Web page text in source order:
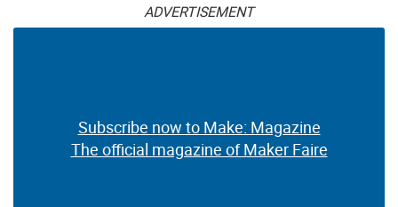
ADVERTISEMENT
Subscribe now to Make: Magazine
The official magazine of Maker Faire